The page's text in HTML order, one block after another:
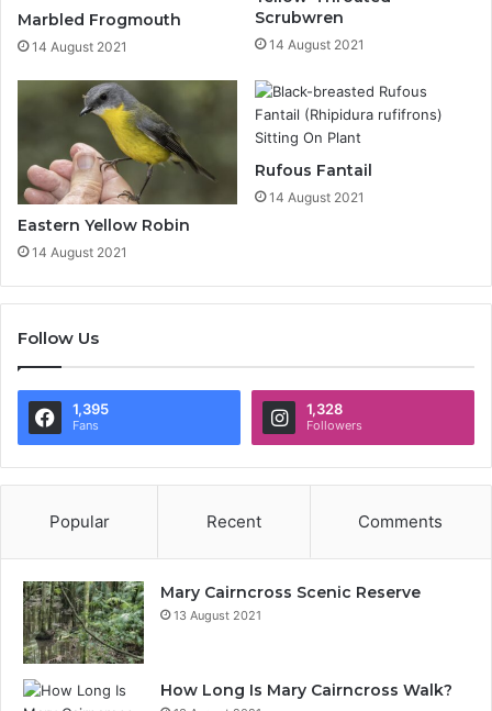
Marbled Frogmouth
14 August 2021
Scrubwren
14 August 2021
Eastern Yellow Robin
14 August 2021
Rufous Fantail
14 August 2021
Follow Us
1,395
Fans
1,328
Followers
Popular Recent Comments
Mary Cairncross Scenic Reserve
13 August 2021
How Long Is Mary Cairncross Walk?